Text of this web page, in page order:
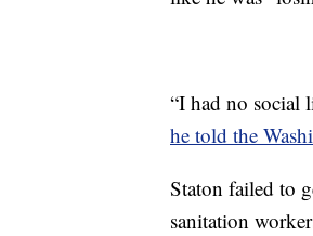
“I had no social
he told the
Staton failed to
sanitation